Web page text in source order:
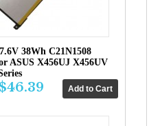
38Wh C21N1508
ASUS X456UJ X456UV